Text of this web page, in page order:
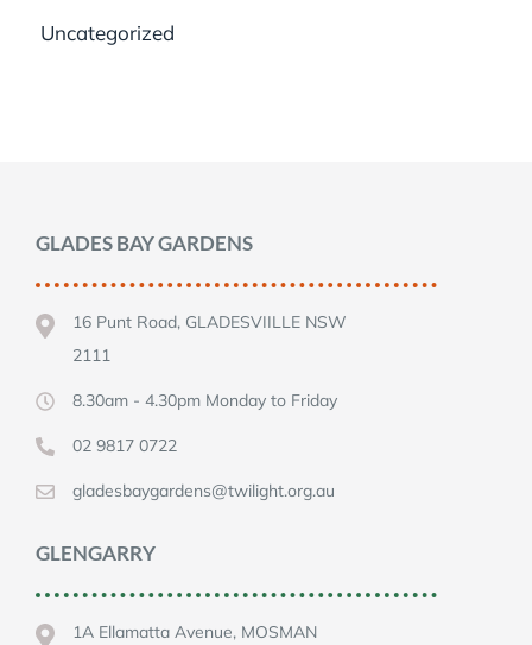
Uncategorized
GLADES BAY GARDENS
16 Punt Road, GLADESVIILLE NSW
2111
8.30am - 4.30pm Monday to Friday
02 9817 0722
gladesbaygardens@twilight.org.au
GLENGARRY
1A Ellamatta Avenue, MOSMAN